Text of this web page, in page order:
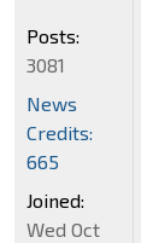
Posts:
3081
News
Credits:
665
Joined:
Wed Oct